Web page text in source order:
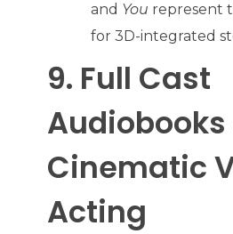
and You represent
for 3D-integrated
9. Full Cast
Cinematic
Acting